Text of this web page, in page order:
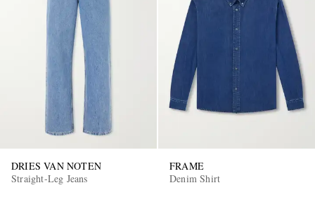
DRIES VAN NOTEN
Straight-Leg Jeans
FRAME
Denim Shirt